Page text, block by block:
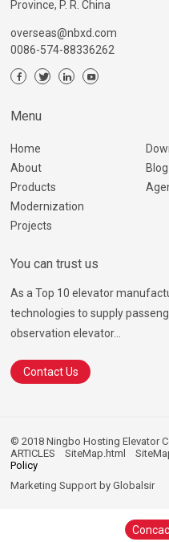
Province, P. R. China
overseas@nbxd.com
0086-574-88336262
Menu
Home
About
Products
Modernization
Projects
Blog
You can trust us
As a Top 10 elevator
technologies to supply
observation elevator...
Contact Us
© 2018 Ningbo Hosting Elevator
ARTICLES
SiteMap.html
Policy
Marketing Support byGlobalsir